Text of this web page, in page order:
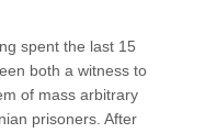
spent the last 15
both a witness to
of mass arbitrary
prisoners. After